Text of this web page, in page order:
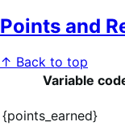
Points and
↑ Back to top
Variable
{points_earned}